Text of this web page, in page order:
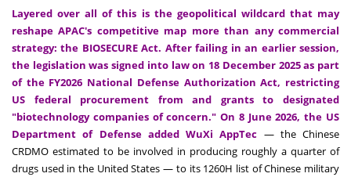
Layered over all of this is the geopolitical wildcard that may
reshape APAC's competitive map more than any commercial
strategy: the BIOSECURE Act. After failing in an earlier session,
the legislation was signed into law on 18 December 2025 as part
of the FY2026 National Defense Authorization Act, restricting
US federal procurement from and grants to designated
"biotechnology companies of concern." On 8 June 2026, the US
Department of Defense added WuXi AppTec — the Chinese
CRDMO estimated to be involved in producing roughly a quarter of
drugs used in the United States — to its 1260H list of Chinese military